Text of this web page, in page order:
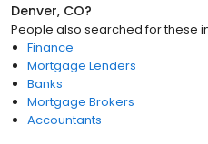
Denver, CO?
People also searched for these
Finance
Mortgage Lenders
Banks
Mortgage Brokers
Accountants